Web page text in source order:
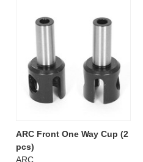
ARC Front One Way Cup (2
pcs)
ARC